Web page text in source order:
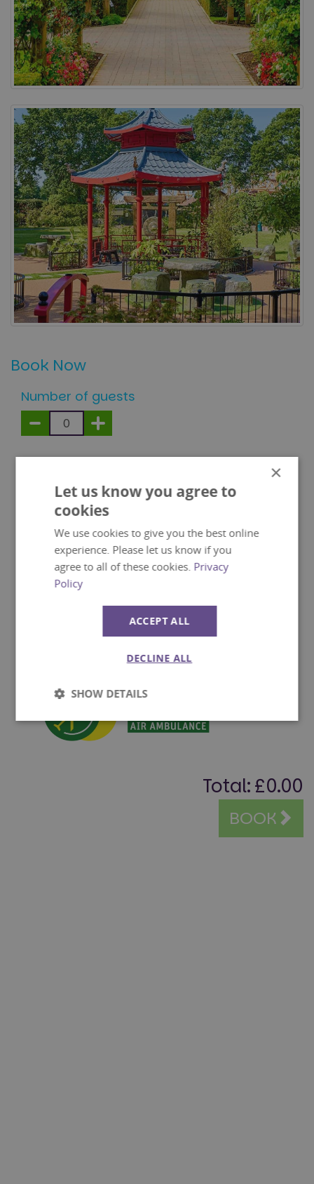
Book Now
Number of guests
100% of every ticket sale is donated to our
premium charity partners:
Total:£0.00
BOOK
×
Let us know you agree to
cookies
We use cookies to give you the best online
experience. Please let us know if you
agree to all of these cookies. Privacy
Policy
ACCEPT ALL
DECLINE ALL
SHOW DETAILS
Strictly
necessary
Performance
Functionality